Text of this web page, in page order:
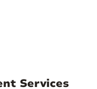
Services